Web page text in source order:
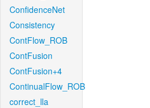
ConfidenceNet
Consistency
ContFlow_ROB
ContFusion
ContFusion+4
ContinualFlow_ROB
correct_lla